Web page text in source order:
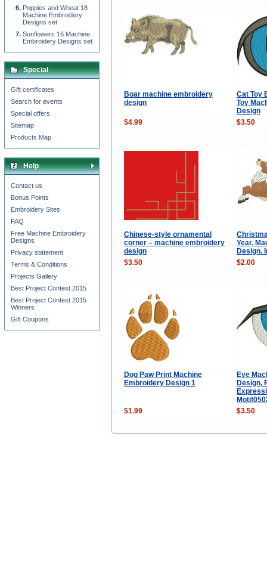
Boar machine embroidery
design
Cat Toy
Toy
Design
$4.99
$3.50
Chinese-style ornamental
corner – machine embroidery
design
Year.
Design.
$3.50
$2.00
Dog Paw Print Machine
Embroidery Design 1
Eye
Design,
$1.99
$3.50
Poppies and Wheat 18
Machine Embroidery
Designs set
Sunflowers 16 Machine
Embroidery Designs set
Special
Gift certificates
Search for events
Special offers
Sitemap
Products Map
Help
Contact us
Bonus Points
Embroidery Sites
FAQ
Free Machine Embroidery
Designs
Privacy statement
Terms & Conditions
Projects Gallery
Best Project Contest 2015
Best Project Contest 2015
Winners
Gift Coupons